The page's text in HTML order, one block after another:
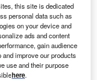
leaders in solar
Activity is driven by the
this site is dedicated
personal data such as
on your device and
ads and content
gain audience
improve our products
use and their purpose
here.